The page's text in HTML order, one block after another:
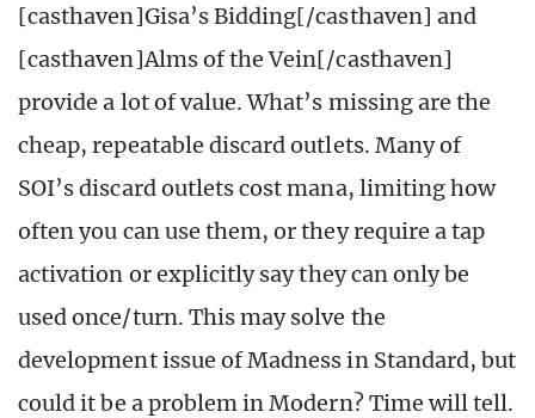
[casthaven]Gisa’s Bidding[/casthaven] and
[casthaven]Alms of the Vein[/casthaven]
provide a lot of value. What’s missing are the
cheap, repeatable discard outlets. Many of
SOI’s discard outlets cost mana, limiting how
often you can use them, or they require a tap
activation or explicitly say they can only be
used once/turn. This may solve the
development issue of Madness in Standard, but
could it be a problem in Modern? Time will tell.